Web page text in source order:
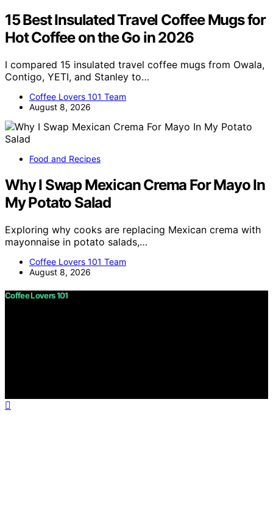
15 Best Insulated Travel Coffee Mugs for
Hot Coffee on the Go in 2026
I compared 15 insulated travel coffee mugs from Owala,
Contigo, YETI, and Stanley to…
Coffee Lovers 101 Team
August 8, 2026
Food and Recipes
Why I Swap Mexican Crema For Mayo In
My Potato Salad
Exploring why cooks are replacing Mexican crema with
mayonnaise in potato salads,…
Coffee Lovers 101 Team
August 8, 2026
Coffee Lovers 101